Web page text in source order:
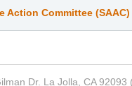
Action Committee (SAAC)
Dr. La Jolla, CA 92093